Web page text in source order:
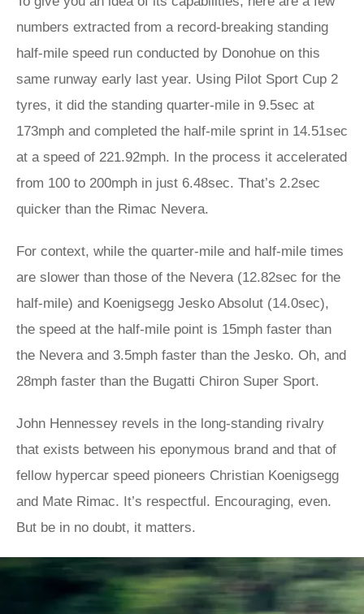
numbers extracted from a record-breaking standing
half-mile speed run conducted by Donohue on this
same runway early last year. Using Pilot Sport Cup 2
tyres, it did the standing quarter-mile in 9.5sec at
173mph and completed the half-mile sprint in 14.51sec
at a speed of 221.92mph. In the process it accelerated
from 100 to 200mph in just 6.48sec. That’s 2.2sec
quicker than the Rimac Nevera.
For context, while the quarter-mile and half-mile times
are slower than those of the Nevera (12.82sec for the
half-mile) and Koenigsegg Jesko Absolut (14.0sec),
the speed at the half-mile point is 15mph faster than
the Nevera and 3.5mph faster than the Jesko. Oh, and
28mph faster than the Bugatti Chiron Super Sport.
John Hennessey revels in the long-standing rivalry
that exists between his eponymous brand and that of
fellow hypercar speed pioneers Christian Koenigsegg
and Mate Rimac. It’s respectful. Encouraging, even.
But be in no doubt, it matters.